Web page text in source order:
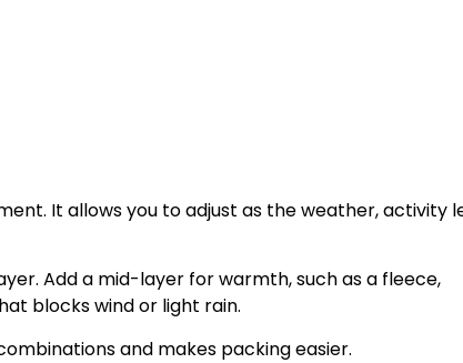
It allows you to adjust as the weather, activity
Add a mid-layer for warmth, such as a fleece,
blocks wind or light rain.
and makes packing easier.